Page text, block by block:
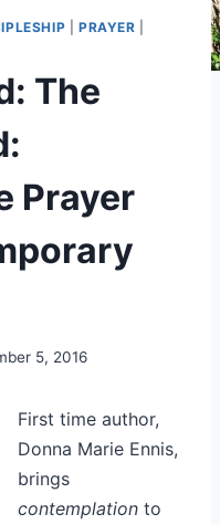
|PRAYER
The
Prayer
5, 2016
First time author,
Donna Marie Ennis,
brings
contemplation to